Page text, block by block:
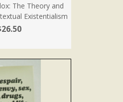
The Theory and
Existentialism